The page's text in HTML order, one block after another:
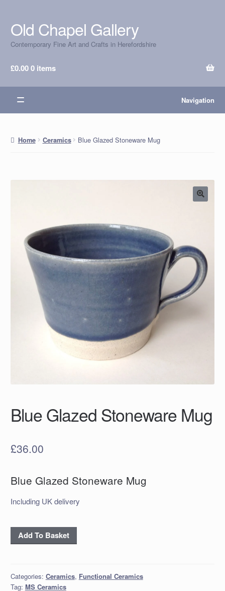
Skip
to
navigation
Skip
to
content
Old Chapel Gallery
Contemporary Fine Art and Crafts in Herefordshire
£0.000 items
Navigation
Home Ceramics Blue Glazed Stoneware Mug
Blue Glazed Stoneware Mug
£36.00
Blue Glazed Stoneware Mug
Including UK delivery
Blue
Glazed
quantity
Add To Basket
Categories: Ceramics, Functional Ceramics
Tag: MS Ceramics